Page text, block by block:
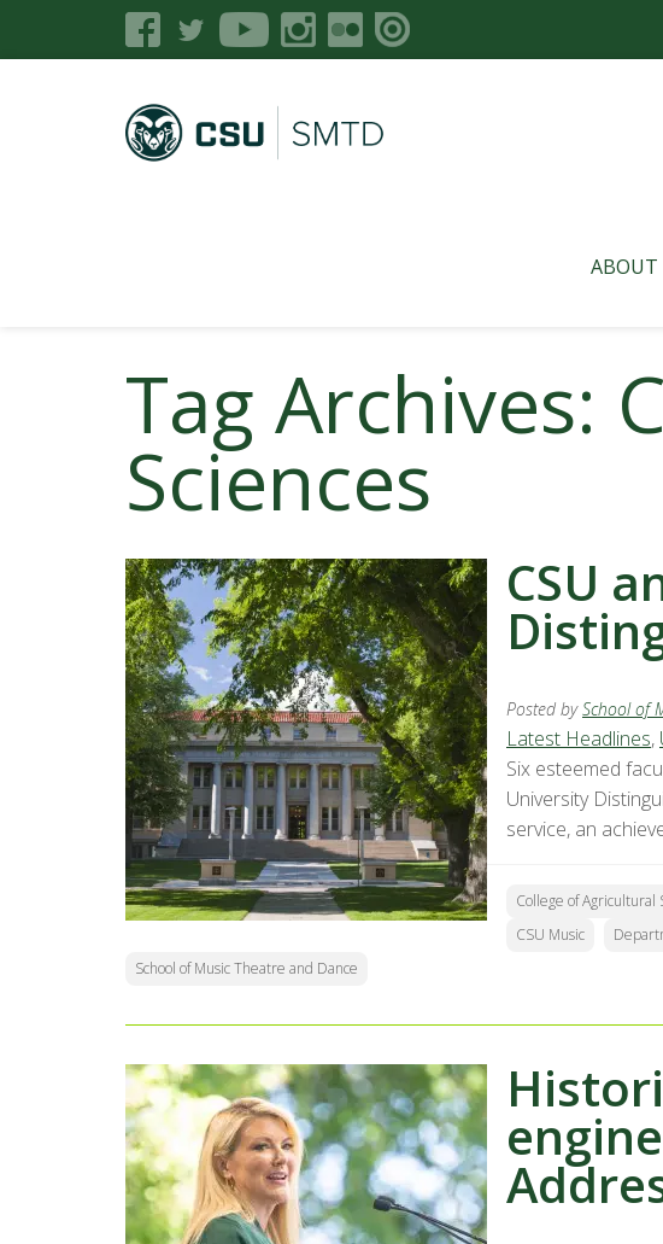
ABOUT
Tag Archives:
Sciences
CSU
Posted bySchool of
Latest Headlines,
Six esteemed
University
service, an
College of Agricultural
CSU Music
School of Music Theatre and Dance